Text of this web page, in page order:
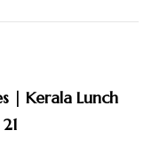
| Kerala Lunch